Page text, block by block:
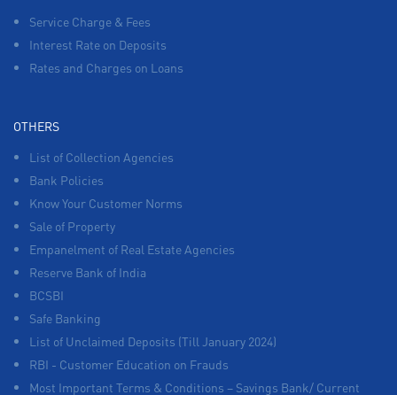
Service Charge & Fees
Interest Rate on Deposits
Rates and Charges on Loans
OTHERS
List of Collection Agencies
Bank Policies
Know Your Customer Norms
Sale of Property
Empanelment of Real Estate Agencies
Reserve Bank of India
BCSBI
Safe Banking
List of Unclaimed Deposits (Till January 2024)
RBI - Customer Education on Frauds
Most Important Terms & Conditions – Savings Bank/ Current